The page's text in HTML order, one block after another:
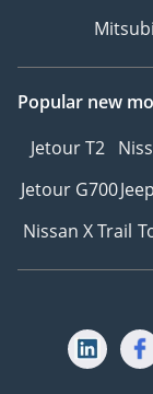
Popular new
Jetour T2
Jetour G700
Nissan X Trail